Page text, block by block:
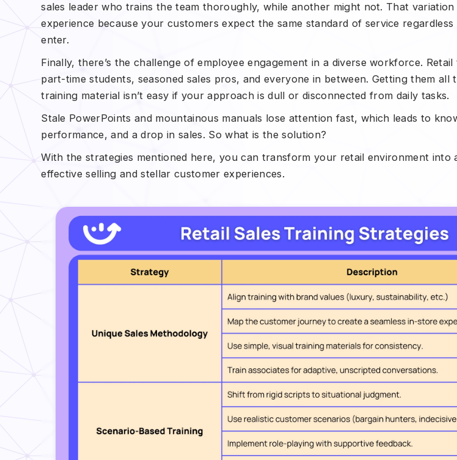
sales leader who trains the team thoroughly, while another might not. That
experience because your customers expect the same standard of service
enter.
Finally, there’s the challenge of employee engagement in a diverse workforce.
part-time students, seasoned sales pros, and everyone in between. Getting them all
training material isn’t easy if your approach is dull or disconnected from daily tasks.
Stale PowerPoints and mountainous manuals lose attention fast, which leads to
performance, and a drop in sales. So what is the solution?
With the strategies mentioned here, you can transform your retail environment into
effective selling and stellar customer experiences.